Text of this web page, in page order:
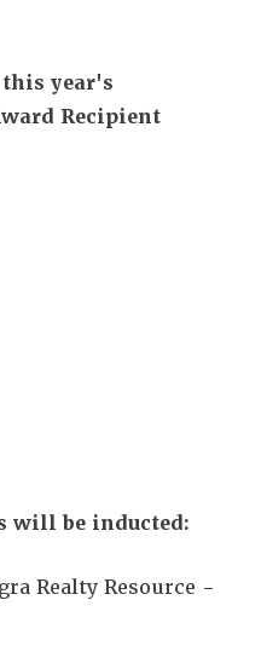
year's
Recipient
will be inducted:
Realty Resource -